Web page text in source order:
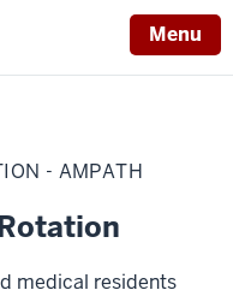
Menu
- AMPATH
medical residents